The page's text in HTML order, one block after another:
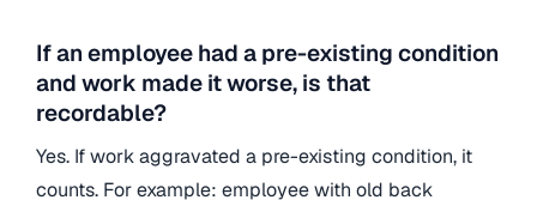
If an employee had a pre-existing condition
and work made it worse, is that
recordable?
Yes. If work aggravated a pre-existing condition, it
counts. For example: employee with old back